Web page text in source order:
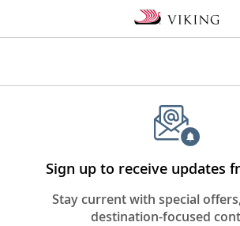
Sign up to receive updates
Stay current with special
destination-focused